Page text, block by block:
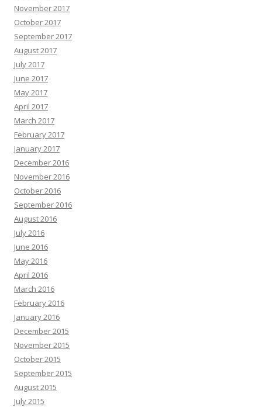
November 2017
October 2017
September 2017
August 2017
July 2017
June 2017
May 2017
April 2017
March 2017
February 2017
January 2017
December 2016
November 2016
October 2016
September 2016
August 2016
July 2016
June 2016
May 2016
April 2016
March 2016
February 2016
January 2016
December 2015
November 2015
October 2015
September 2015
August 2015
July 2015